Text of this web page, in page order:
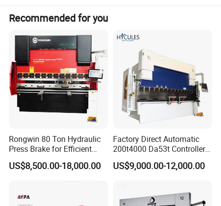
Recommended for you
Rongwin 80 Ton Hydraulic
Press Brake for Efficient
Sheet Metal Bending
US$8,500.00-18,000.00
Factory Direct Automatic
200t4000 Da53t Controller
6+1 Axis Folding Electric
Metal Steel Bending
Press Brake
US$9,000.00-12,000.00